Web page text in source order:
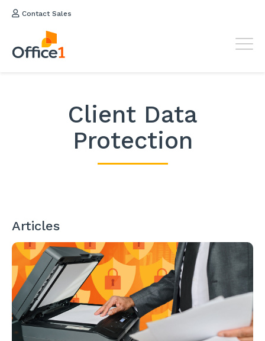
Contact Sales
Client Data
Protection
Articles